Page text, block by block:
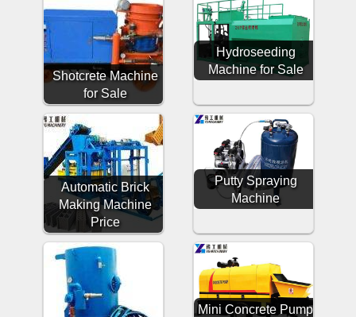
Shotcrete Machine
for Sale
Hydroseeding
Machine for Sale
Automatic Brick
Making Machine
Price
Putty Spraying
Machine
Mini Concrete Pump